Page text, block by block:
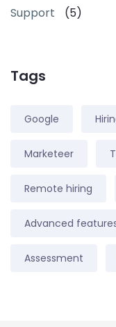
Support (5)
Tags
Google
Marketeer
Remote hiring
Advanced
Assessment